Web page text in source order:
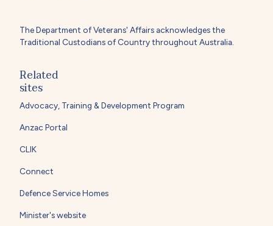
The Department of Veterans' Affairs acknowledges the
Traditional Custodians of Country throughout Australia.
Related
sites
Advocacy, Training & Development Program
Anzac Portal
CLIK
Connect
Defence Service Homes
Minister's website